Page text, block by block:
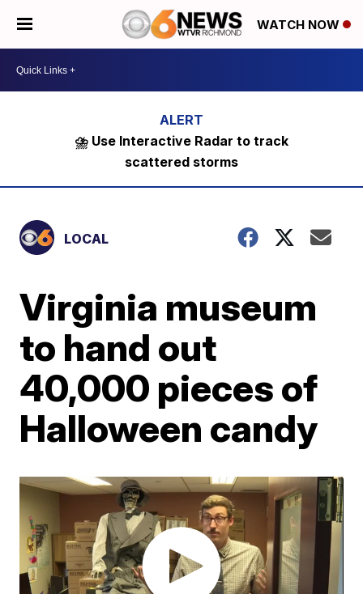
WATCH NOW
⛈️ Use Interactive Radar to track
scattered storms
LOCAL
Virginia museum
to hand out
40,000 pieces of
Halloween candy